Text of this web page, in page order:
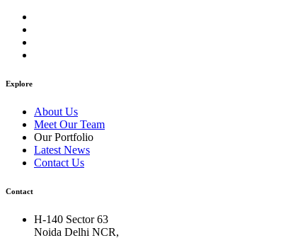
Explore
About Us
Meet Our Team
Our Portfolio
Latest News
Contact Us
Contact
H-140 Sector 63
Noida Delhi NCR,